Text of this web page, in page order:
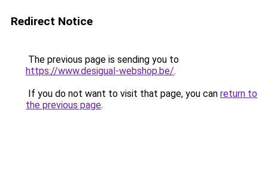
Redirect Notice
The previous page is sending you to
https://www.desigual-webshop.be/.
If you do not want to visit that page, you can return to
the previous page.